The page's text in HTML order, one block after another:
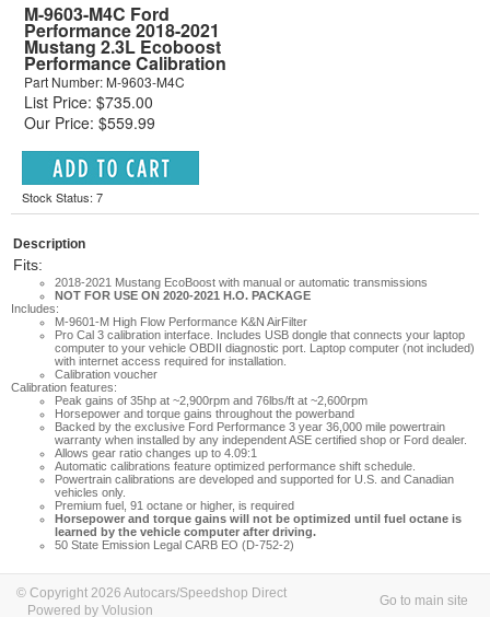
M-9603-M4C Ford
Performance 2018-2021
Mustang 2.3L Ecoboost
Performance Calibration
Part Number: M-9603-M4C
List Price: $735.00
Our Price: $559.99
Stock Status: 7
Description
Fits:
2018-2021 Mustang EcoBoost with manual or automatic transmissions
NOT FOR USE ON 2020-2021 H.O. PACKAGE
Includes:
M-9601-M High Flow Performance K&N AirFilter
Pro Cal 3 calibration interface. Includes USB dongle that connects your laptop
computer to your vehicle OBDII diagnostic port. Laptop computer (not included)
with internet access required for installation.
Calibration voucher
Calibration features:
Peak gains of 35hp at ~2,900rpm and 76lbs/ft at ~2,600rpm
Horsepower and torque gains throughout the powerband
Backed by the exclusive Ford Performance 3 year 36,000 mile powertrain
warranty when installed by any independent ASE certified shop or Ford dealer.
Allows gear ratio changes up to 4.09:1
Automatic calibrations feature optimized performance shift schedule.
Powertrain calibrations are developed and supported for U.S. and Canadian
vehicles only.
Premium fuel, 91 octane or higher, is required
Horsepower and torque gains will not be optimized until fuel octane is
learned by the vehicle computer after driving.
50 State Emission Legal CARB EO (D-752-2)
© Copyright 2026 Autocars/Speedshop Direct
Powered by Volusion
Go to main site